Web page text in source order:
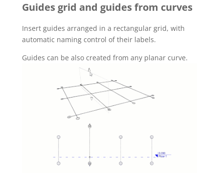
Guides grid and guides from curves
Insert guides arranged in a rectangular grid, with
automatic naming control of their labels.
Guides can be also created from any planar curve.